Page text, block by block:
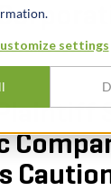
settings